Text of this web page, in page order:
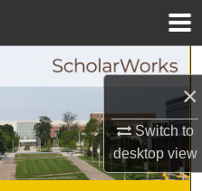
×
Switch to
desktopview